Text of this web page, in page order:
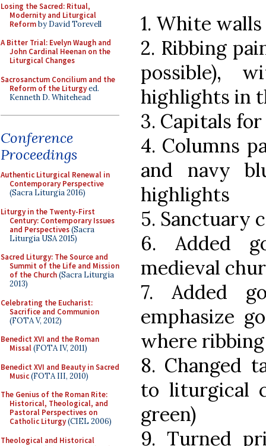
Losing the Sacred: Ritual,
Modernity and Liturgical
Reformby David Torevell
A Bitter Trial: Evelyn Waugh and
John Cardinal Heenan on the
Liturgical Changes
Sacrosanctum Concilium and the
Reform of the Liturgyed.
Kenneth D. Whitehead
Conference
Proceedings
Authentic Liturgical Renewal in
Contemporary Perspective
(Sacra Liturgia 2016)
Liturgy in the Twenty-First
Century: Contemporary Issues
and Perspectives(Sacra
Liturgia USA 2015)
Sacred Liturgy: The Source and
Summit of the Life and Mission
of the Church(Sacra Liturgia
2013)
Celebrating the Eucharist:
Sacrifice and Communion
(FOTA V, 2012)
Benedict XVI and the Roman
Missal(FOTA IV, 2011)
Benedict XVI and Beauty in Sacred
Music(FOTA III, 2010)
The Genius of the Roman Rite:
Historical, Theological, and
Pastoral Perspectives on
Catholic Liturgy(CIEL 2006)
Theological and Historical
1. White
2. Ribbing
possible),
highlights in
3. Capitals
4. Columns
and navy
highlights
5. Sanctuary
6. Added
medieval
7. Added
emphasize
where
8. Changed
to liturgical
green)
9. Turned